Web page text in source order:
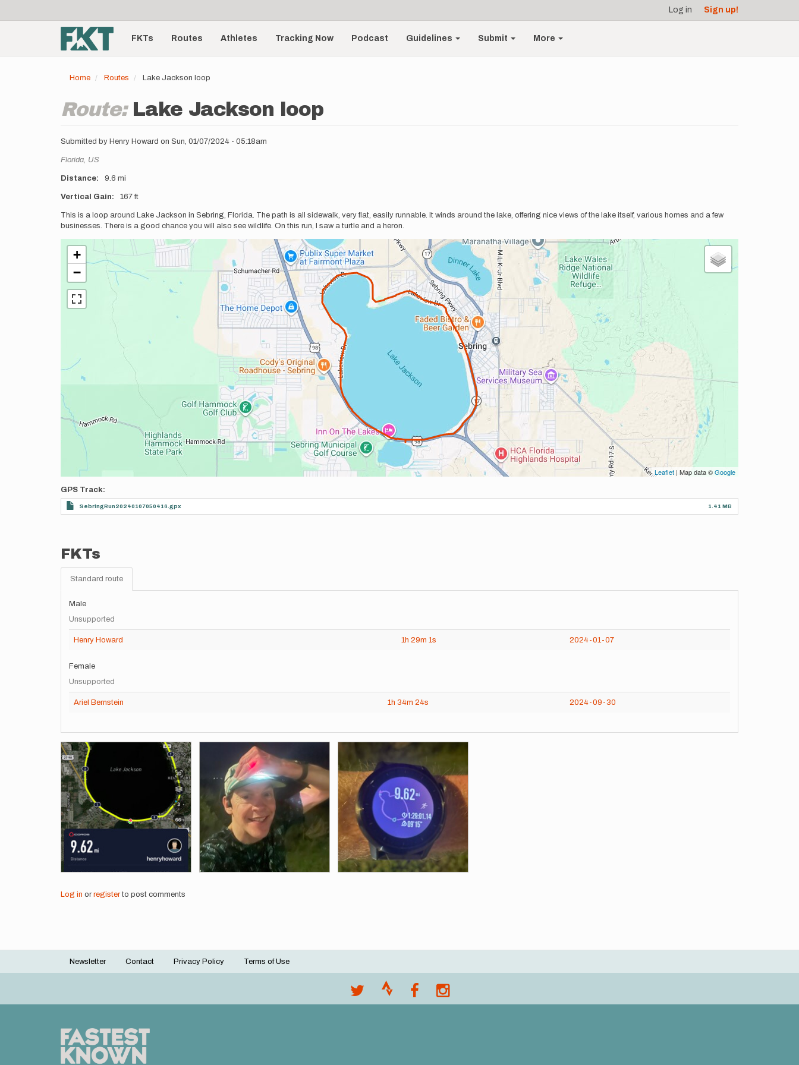
account
menu
Log in Sign up!
Main
navigationFKTs Routes Athletes Tracking Now Podcast Guidelines Submit More
Home Routes Lake Jackson loop
Route: Lake Jackson loop
Submitted by Henry Howard on Sun, 01/07/2024 - 05:18am
Location
Florida, US
Distance 9.6 mi
Vertical Gain 167 ft
Description
This is a loop around Lake Jackson in Sebring, Florida. The path is all sidewalk, very flat, easily runnable. It winds around the lake, offering nice views of the lake itself, various homes and a few
businesses. There is a good chance you will also see wildlife. On this run, I saw a turtle and a heron.
+
−
Leaflet | Map data ©Google
GPS Track
SebringRun20240107050416.gpx 1.41 MB
FKTs
Standard route
Male
Unsupported
Henry Howard 1h 29m 1s 2024-01-07
Female
Unsupported
Ariel Bernstein 1h 34m 24s 2024-09-30
Images
Log in or registerto post comments
Footer
Newsletter Contact Privacy Policy Terms of Use